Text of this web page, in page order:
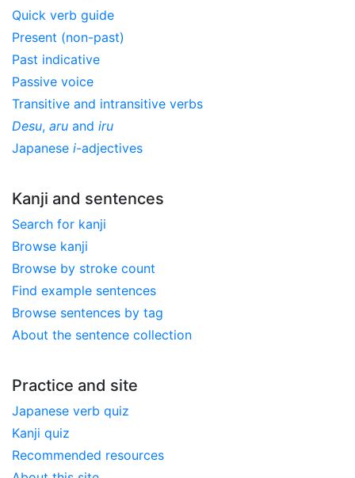
Quick verb guide
Present (non-past)
Past indicative
Passive voice
Transitive and intransitive verbs
Desu, aru and iru
Japanese i-adjectives
Kanji and sentences
Search for kanji
Browse kanji
Browse by stroke count
Find example sentences
Browse sentences by tag
About the sentence collection
Practice and site
Japanese verb quiz
Kanji quiz
Recommended resources